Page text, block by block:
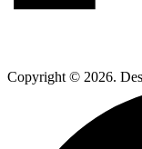
Copyright © 2026.